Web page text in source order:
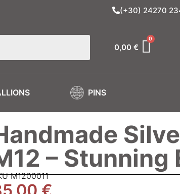
(+30) 24270
0,00 €
PINS
– Stunning
M1200011